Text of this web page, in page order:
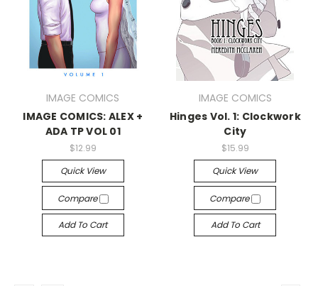
IMAGE COMICS
IMAGE COMICS: ALEX +
ADA TP VOL 01
$12.99
Quick View
Compare
Add To Cart
IMAGE COMICS
Hinges Vol. 1: Clockwork
City
$15.99
Quick View
Compare
Add To Cart